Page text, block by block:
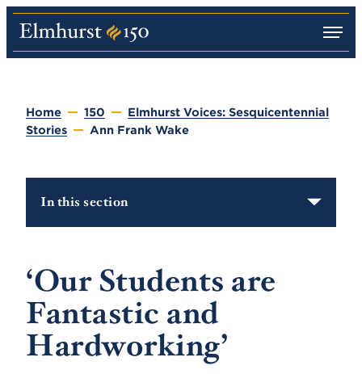
E
l
n
M
e
Home 150
Elmhurst Voices: Sesquicentennial
Stories
Ann Frank Wake
In this section
‘Our Students are
Fantastic and
Hardworking’